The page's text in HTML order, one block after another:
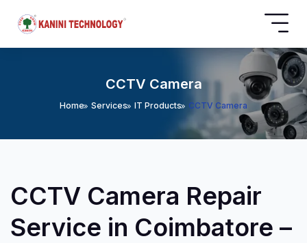
CCTV Camera
Home Services IT Products CCTV Camera
CCTV Camera Repair
Service in Coimbatore –